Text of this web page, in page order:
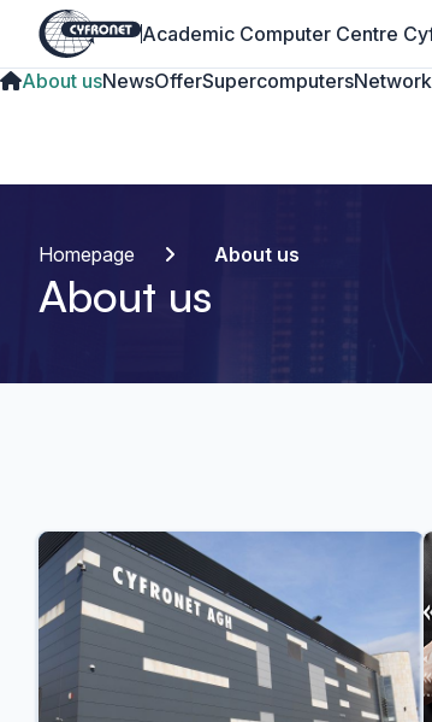
Academic Computer Centre
About usNewsOfferSupercomputersNetwork
Homepage About us
About us